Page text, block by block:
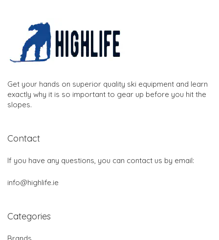
Get your hands on superior quality ski equipment and learn
exactly why it is so important to gear up before you hit the
slopes.
Contact
If you have any questions, you can contact us by email:
info@highlife.ie
Categories